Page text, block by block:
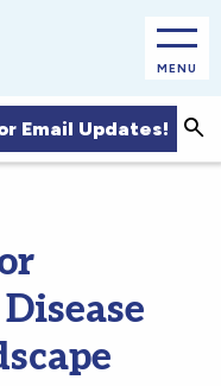
MENU
Email Updates!